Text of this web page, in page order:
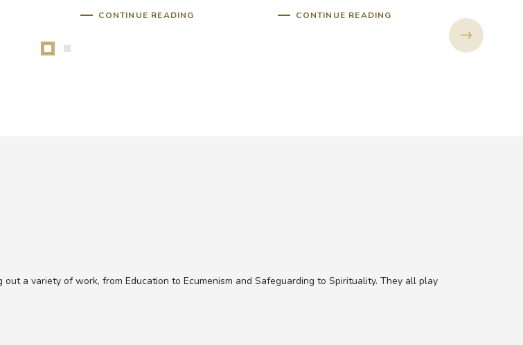
CONTINUE READING CONTINUE READING
a variety of work, from Education to Ecumenism and Safeguarding to Spirituality. They all play